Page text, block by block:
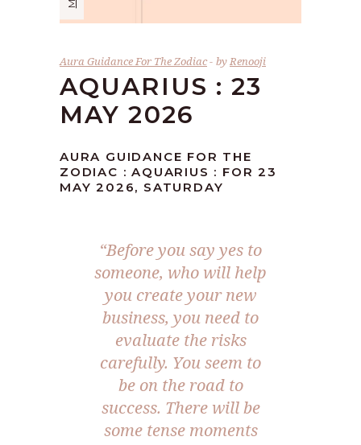
Aura Guidance For The Zodiac byRenooji
AQUARIUS : 23
MAY 2026
AURA GUIDANCE FOR THE
ZODIAC : AQUARIUS : FOR 23
MAY 2026, SATURDAY
“Before you say yes to
someone, who will help
you create your new
business, you need to
evaluate the risks
carefully. You seem to
be on the road to
success. There will be
some tense moments